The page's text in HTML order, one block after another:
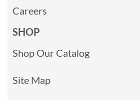
Careers
SHOP
Shop Our Catalog
Site Map